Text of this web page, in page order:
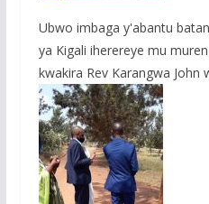
Ubwo imbaga y'abantu
ya Kigali iherereye mu
kwakira Rev Karangwa John